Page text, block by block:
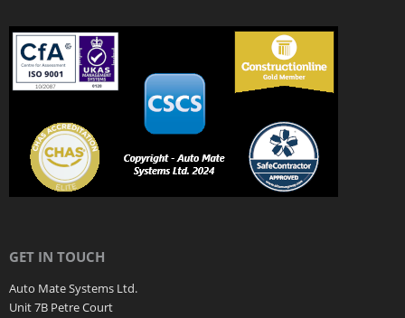
GET IN TOUCH
Auto Mate Systems Ltd.
Unit 7B Petre Court